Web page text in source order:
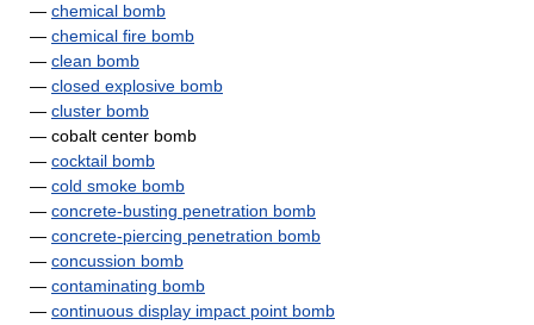
— chemical bomb
— chemical fire bomb
— clean bomb
— closed explosive bomb
— cluster bomb
— cobalt center bomb
— cocktail bomb
— cold smoke bomb
— concrete-busting penetration bomb
— concrete-piercing penetration bomb
— concussion bomb
— contaminating bomb
— continuous display impact point bomb